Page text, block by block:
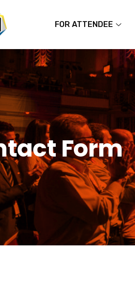
FOR ATTENDEE
Form